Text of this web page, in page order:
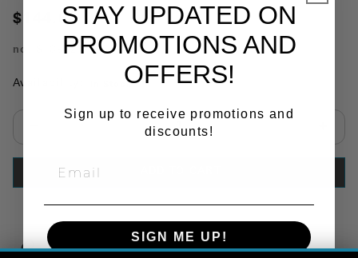
$144.66
no. S-C512
Availability: In Stock
STAY UPDATED ON
PROMOTIONS AND
OFFERS!
Sign up to receive promotions and
discounts!
SIGN ME UP!